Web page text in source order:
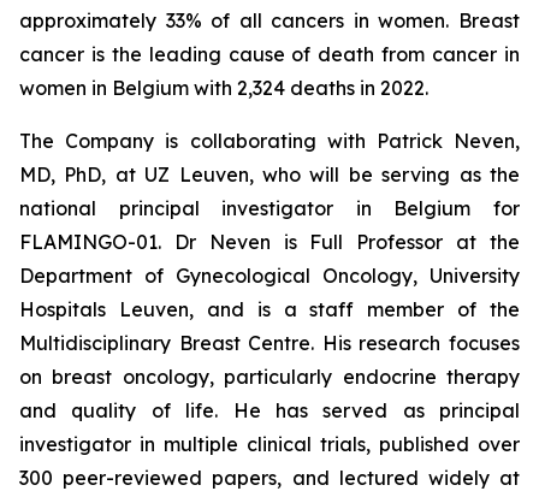
approximately 33% of all cancers in women. Breast
cancer is the leading cause of death from cancer in
women in Belgium with 2,324 deaths in 2022.
The Company is collaborating with Patrick Neven,
MD, PhD, at UZ Leuven, who will be serving as the
national principal investigator in Belgium for
FLAMINGO-01. Dr Neven is Full Professor at the
Department of Gynecological Oncology, University
Hospitals Leuven, and is a staff member of the
Multidisciplinary Breast Centre. His research focuses
on breast oncology, particularly endocrine therapy
and quality of life. He has served as principal
investigator in multiple clinical trials, published over
300 peer-reviewed papers, and lectured widely at